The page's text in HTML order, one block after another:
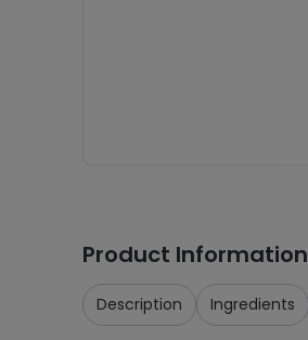
Product Information
Description Ingredients